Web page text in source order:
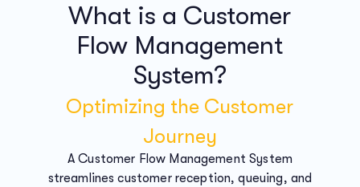
What is a Customer
Flow Management
System?
Optimizing the Customer
Journey
A Customer Flow Management System
streamlines customer reception, queuing, and